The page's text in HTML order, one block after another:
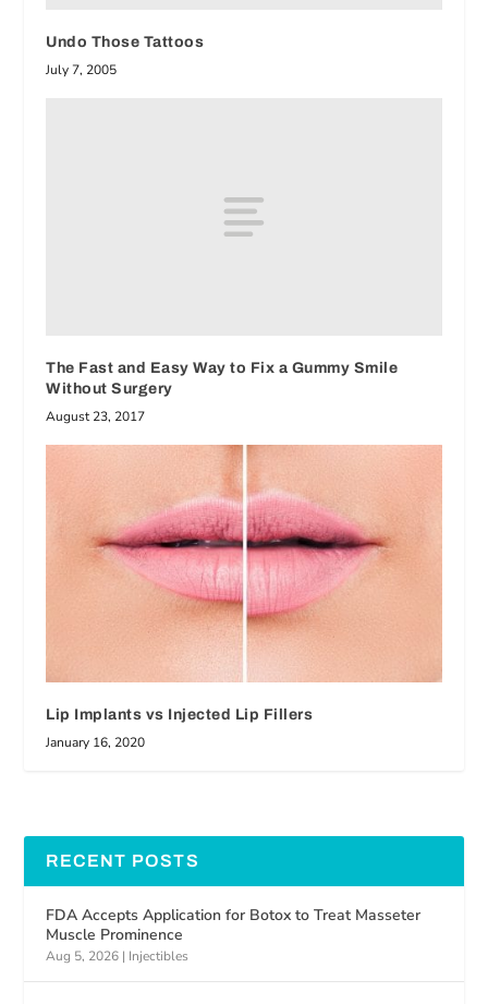
Undo Those Tattoos
July 7, 2005
The Fast and Easy Way to Fix a Gummy Smile
Without Surgery
August 23, 2017
Lip Implants vs Injected Lip Fillers
January 16, 2020
RECENT POSTS
FDA Accepts Application for Botox to Treat Masseter
Muscle Prominence
Aug 5, 2026 | Injectibles